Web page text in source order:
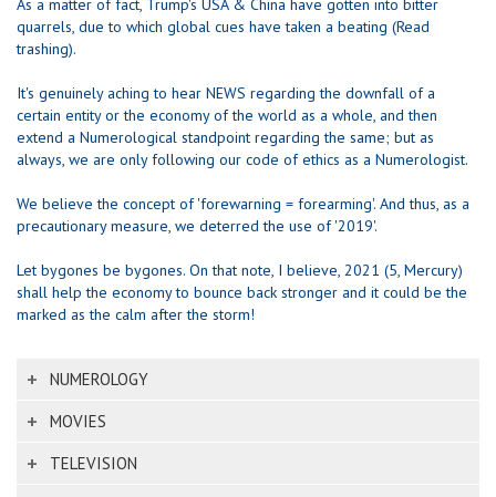
As a matter of fact, Trump's USA & China have gotten into bitter
quarrels, due to which global cues have taken a beating (Read
trashing).
It's genuinely aching to hear NEWS regarding the downfall of a
certain entity or the economy of the world as a whole, and then
extend a Numerological standpoint regarding the same; but as
always, we are only following our code of ethics as a Numerologist.
We believe the concept of 'forewarning = forearming'. And thus, as a
precautionary measure, we deterred the use of '2019'.
Let bygones be bygones. On that note, I believe, 2021 (5, Mercury)
shall help the economy to bounce back stronger and it could be the
marked as the calm after the storm!
NUMEROLOGY
MOVIES
TELEVISION